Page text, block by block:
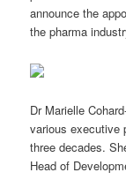
announce the
the pharma
Dr Marielle
various executive
three decades.
Head of